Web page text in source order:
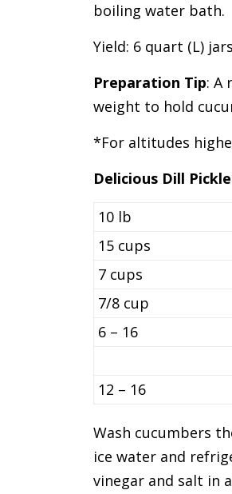
boiling water bath.
Yield: 6 quart (L)
Preparation Tip: A
weight to hold
*For altitudes
Delicious Dill
10 lb
15 cups
7 cups
7/8 cup
6 – 16
12 – 16
Wash cucumbers
ice water and
vinegar and salt in